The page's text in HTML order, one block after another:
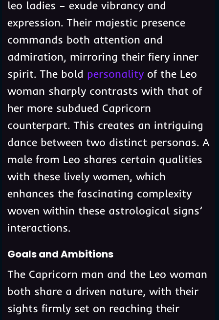
leo ladies – exude vibrancy and
expression. Their majestic presence
commands both attention and
admiration, mirroring their fiery inner
spirit. The bold personalityof the Leo
woman sharply contrasts with that of
her more subdued Capricorn
counterpart. This creates an intriguing
dance between two distinct personas. A
male from Leo shares certain qualities
with these lively women, which
enhances the fascinating complexity
woven within these astrological signs’
interactions.
Goals and Ambitions
The Capricorn man and the Leo woman
both share a driven nature, with their
sights firmly set on reaching their